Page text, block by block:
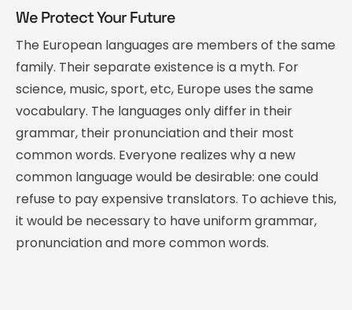
We Protect Your Future
The European languages are members of the same
family. Their separate existence is a myth. For
science, music, sport, etc, Europe uses the same
vocabulary. The languages only differ in their
grammar, their pronunciation and their most
common words. Everyone realizes why a new
common language would be desirable: one could
refuse to pay expensive translators. To achieve this,
it would be necessary to have uniform grammar,
pronunciation and more common words.